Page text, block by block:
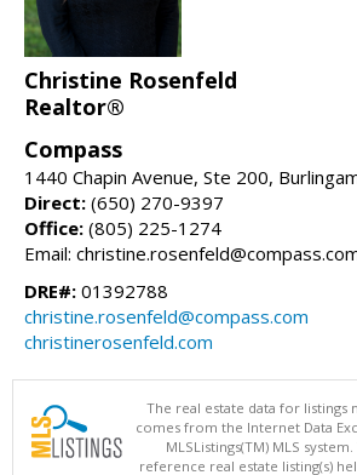
Christine Rosenfeld
Realtor®
Compass
1440 Chapin Avenue, Ste 200,
Direct: (650) 270-9397
Office: (805) 225-1274
Email:
DRE#: 01392788
christine.rosenfeld@compass.com
christinerosenfeld.com
The real estate data for listings
comes from the Internet Data
MLSListings(TM) MLS
reference real estate listing(s)